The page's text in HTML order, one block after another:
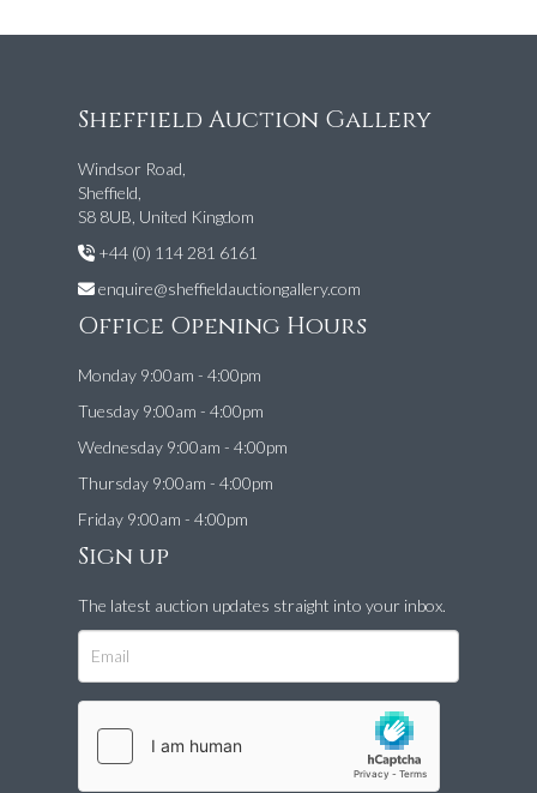
Sheffield Auction Gallery
Windsor Road,
Sheffield,
S8 8UB, United Kingdom
+44 (0) 114 281 6161
enquire@sheffieldauctiongallery.com
Office Opening Hours
Monday 9:00am - 4:00pm
Tuesday 9:00am - 4:00pm
Wednesday 9:00am - 4:00pm
Thursday 9:00am - 4:00pm
Friday 9:00am - 4:00pm
Sign up
The latest auction updates straight into your inbox.